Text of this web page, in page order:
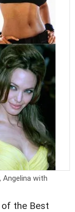
Angelina with
the Best